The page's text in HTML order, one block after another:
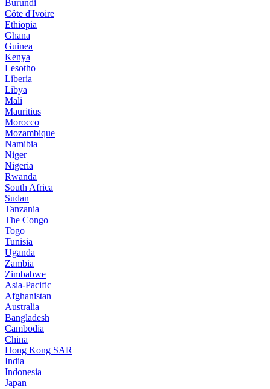
Burundi
Côte d'Ivoire
Ethiopia
Ghana
Guinea
Kenya
Lesotho
Liberia
Libya
Mali
Mauritius
Morocco
Mozambique
Namibia
Niger
Nigeria
Rwanda
South Africa
Sudan
Tanzania
The Congo
Togo
Tunisia
Uganda
Zambia
Zimbabwe
Asia-Pacific
Afghanistan
Australia
Bangladesh
Cambodia
China
Hong Kong SAR
India
Indonesia
Japan